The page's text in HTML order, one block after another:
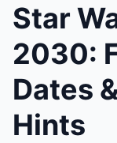
Star
2030:
Dates
Hints